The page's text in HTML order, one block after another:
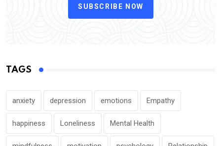
SUBSCRIBE NOW
TAGS
anxiety depression emotions Empathy
happiness Loneliness Mental Health